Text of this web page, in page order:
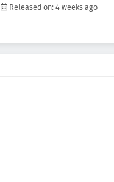
Released on: 4 weeks ago